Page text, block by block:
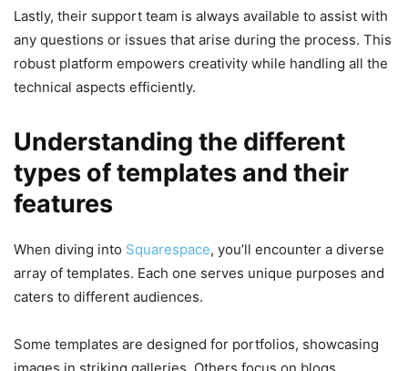
Lastly, their support team is always available to assist with
any questions or issues that arise during the process. This
robust platform empowers creativity while handling all the
technical aspects efficiently.
Understanding the different
types of templates and their
features
When diving into Squarespace, you’ll encounter a diverse
array of templates. Each one serves unique purposes and
caters to different audiences.
Some templates are designed for portfolios, showcasing